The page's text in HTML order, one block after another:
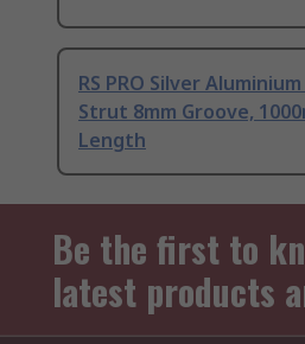
RS PRO Silver
Strut 8mm Groove,
Length
Be the first to
latest products